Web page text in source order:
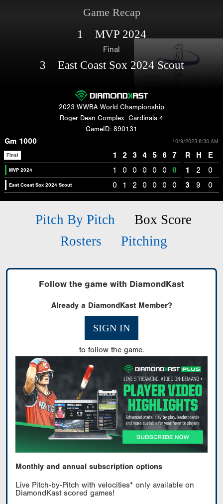
Game Recap
1 MVP 2024
Final
3 East Coast Sox 2024 Scout
2023 WWBA World Championship
Roger Dean Complex Cardinals 4
GameID: 890131
Gm 1000 10/9/2023 8:30 AM
Final 1 2 3 4 5 6 7 R H E
MVP 2024 1 0 0 0 0 0 0 1 2 0
East Coast Sox 2024 Scout 0 1 2 0 0 0 0 3 9 0
Pitch By Pitch
Box Score
Rosters
Pitching
Follow the game with DiamondKast
Already a DiamondKast Member?
SIGN IN
to follow the game.
Monthly and annual subscription options
Live Pitch-by-Pitch with velocities* only available on
DiamondKast scored games!